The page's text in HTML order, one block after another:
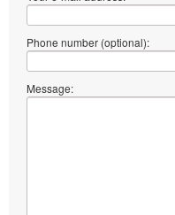
Phone number (optional):
Message: